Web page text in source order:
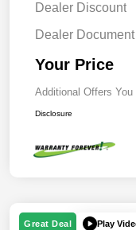
Dealer Discount
Dealer
Your Price
Additional Offers
Disclosure
Great Deal Play